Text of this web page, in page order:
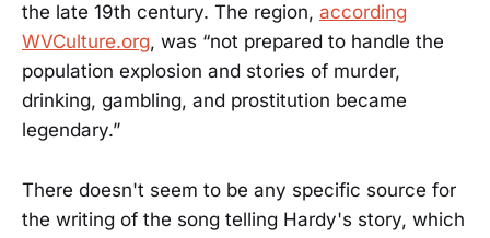
the late 19th century. The region, according
WVCulture.org, was “not prepared to handle the
population explosion and stories of murder,
drinking, gambling, and prostitution became
legendary.”
There doesn't seem to be any specific source for
the writing of the song telling Hardy's story, which